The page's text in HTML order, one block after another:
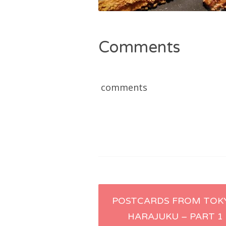
Comments
comments
Post
POSTCARDS FROM
HARAJUKU – PART 1